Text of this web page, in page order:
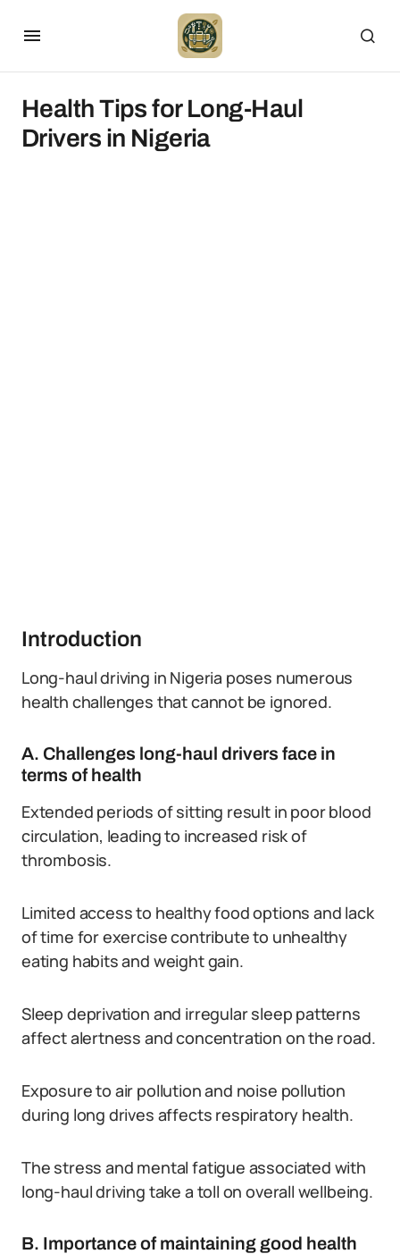
Health Tips for Long-Haul
Drivers in Nigeria
Introduction
Long-haul driving in Nigeria poses numerous
health challenges that cannot be ignored.
A. Challenges long-haul drivers face in
terms of health
Extended periods of sitting result in poor blood
circulation, leading to increased risk of
thrombosis.
Limited access to healthy food options and lack
of time for exercise contribute to unhealthy
eating habits and weight gain.
Sleep deprivation and irregular sleep patterns
affect alertness and concentration on the road.
Exposure to air pollution and noise pollution
during long drives affects respiratory health.
The stress and mental fatigue associated with
long-haul driving take a toll on overall wellbeing.
B. Importance of maintaining good health